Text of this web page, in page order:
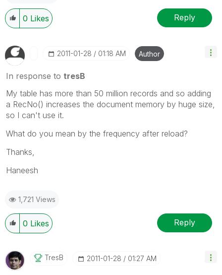
0 Likes Reply
‎2011-01-28 01:18 AM Author
In response to tresB
My table has more than 50 million records and so adding
a RecNo() increases the document memory by huge size,
so I can't use it.
What do you mean by the frequency after reload?
Thanks,
Haneesh
1,721 Views
0 Likes Reply
TresB ‎2011-01-28 01:27 AM